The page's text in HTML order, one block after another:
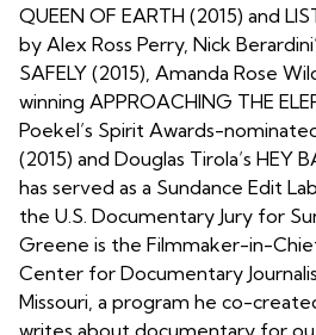
QUEEN OF EARTH (2015) and
by Alex Ross Perry, Nick
SAFELY (2015), Amanda Rose
winning APPROACHING THE
Poekel’s Spirit Awards-
(2015) and Douglas Tirola’s HEY
has served as a Sundance Edit
the U.S. Documentary Jury for
Greene is the Filmmaker-in-
Center for Documentary
Missouri, a program he co-
writes about documentary for